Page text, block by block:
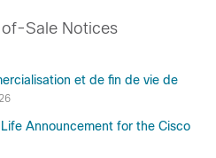
Sale Notices
et de fin de vie de
Announcement for the Cisco